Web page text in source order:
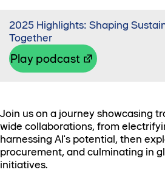
2025 Highlights: Shaping
Together
Play podcast
Join us on a journey showcasing
wide collaborations, from
harnessing AI's potential, then
procurement, and culminating in
initiatives.